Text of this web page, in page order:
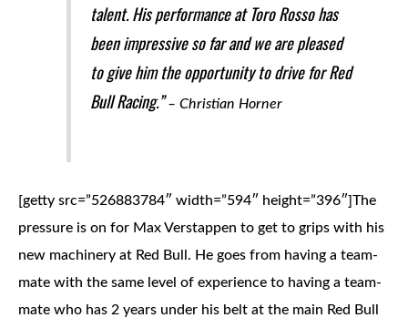
talent. His performance at Toro Rosso has
been impressive so far and we are pleased
to give him the opportunity to drive for Red
Bull Racing.” – Christian Horner
[getty src=”526883784″ width=”594″ height=”396″]The
pressure is on for Max Verstappen to get to grips with his
new machinery at Red Bull. He goes from having a team-
mate with the same level of experience to having a team-
mate who has 2 years under his belt at the main Red Bull